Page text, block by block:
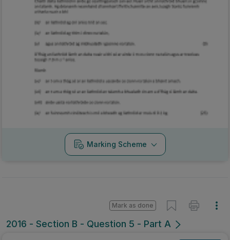
Marking Scheme
2016 - Section B - Question 5 - Part A
Mark as done